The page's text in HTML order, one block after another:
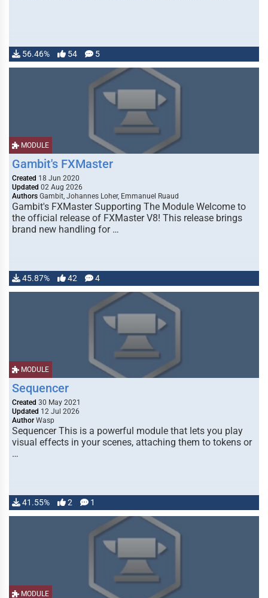
56.46% 54 5
MODULE
Gambit's FXMaster
Created 18 Jun 2020
Updated 02 Aug 2026
Authors Gambit, Johannes Loher, Emmanuel Ruaud
Gambit's FXMaster Supporting The Module Welcome to
the official release of FXMaster V8! This release brings
brand new handling for …
45.87% 42 4
MODULE
Sequencer
Created 30 May 2021
Updated 12 Jul 2026
Author Wasp
Sequencer This is a powerful module that lets you play
visual effects in your scenes, attaching them to tokens or
…
41.55% 2 1
MODULE